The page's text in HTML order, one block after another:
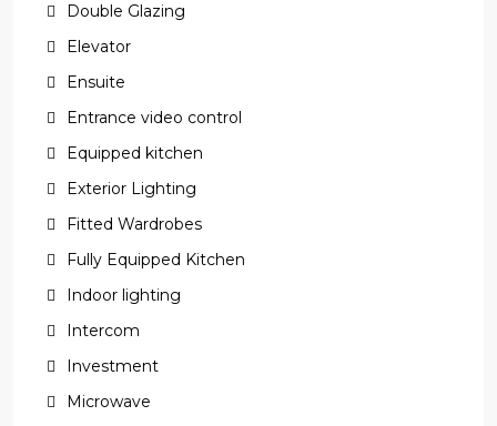
Double Glazing
Elevator
Ensuite
Entrance video control
Equipped kitchen
Exterior Lighting
Fitted Wardrobes
Fully Equipped Kitchen
Indoor lighting
Intercom
Investment
Microwave